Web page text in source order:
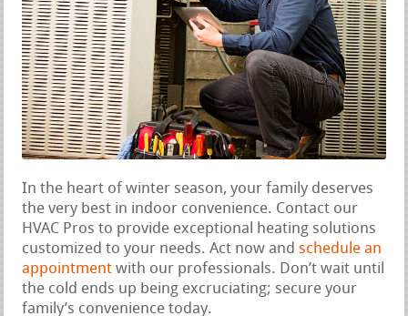
In the heart of winter season, your family deserves
the very best in indoor convenience. Contact our
HVAC Pros to provide exceptional heating solutions
customized to your needs. Act now andschedule an
appointment with our professionals. Don’t wait until
the cold ends up being excruciating; secure your
family’s convenience today.